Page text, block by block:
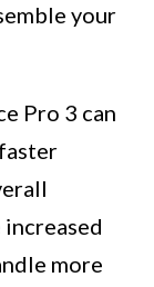
your
Pro 3 can
more